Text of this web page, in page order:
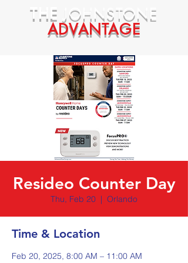
THE JOHNSTONE
ADVANTAGE
Resideo Counter Day
Thu, Feb 20
  |
Orlando
Time & Location
Feb 20, 2025, 8:00 AM – 11:00 AM